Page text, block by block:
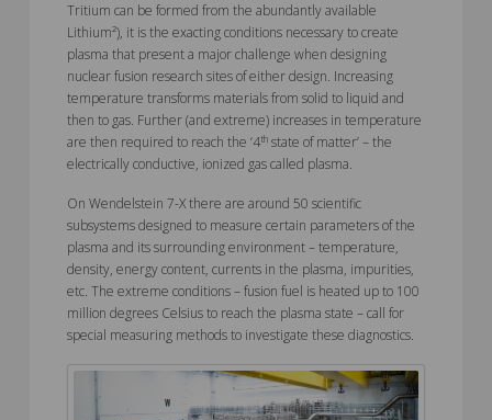
Tritium can be formed from the abundantly available
Lithium²), it is the exacting conditions necessary to create
plasma that present a major challenge when designing
nuclear fusion research sites of either design. Increasing
temperature transforms materials from solid to liquid and
then to gas. Further (and extreme) increases in temperature
are then required to reach the ‘4th state of matter’ – the
electrically conductive, ionized gas called plasma.
On Wendelstein 7-X there are around 50 scientific
subsystems designed to measure certain parameters of the
plasma and its surrounding environment – temperature,
density, energy content, currents in the plasma, impurities,
etc. The extreme conditions – fusion fuel is heated up to 100
million degrees Celsius to reach the plasma state – call for
special measuring methods to investigate these diagnostics.